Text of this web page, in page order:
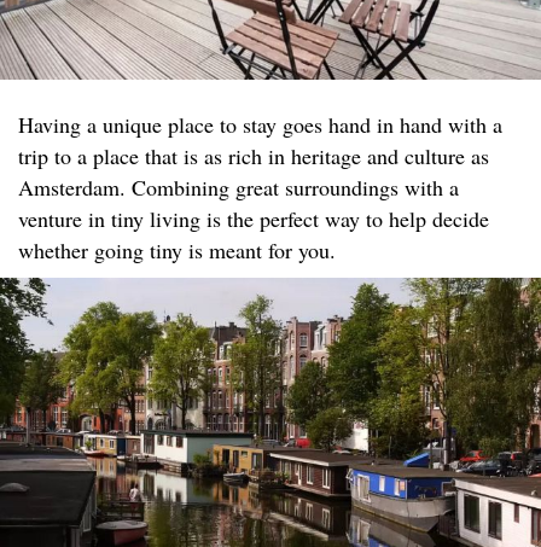
Having a unique place to stay goes hand in hand with a
trip to a place that is as rich in heritage and culture as
Amsterdam. Combining great surroundings with a
venture in tiny living is the perfect way to help decide
whether going tiny is meant for you.